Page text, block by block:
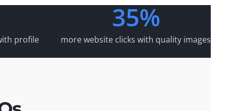
profile
35%
more website clicks with quality images